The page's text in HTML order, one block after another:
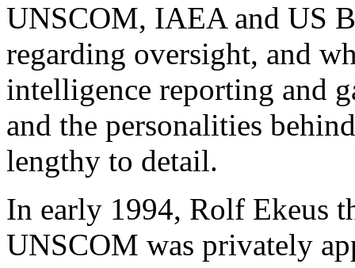
UNSCOM, IAEA and US
regarding oversight, and
intelligence reporting and
and the personalities
lengthy to detail.
In early 1994, Rolf Ekeus
UNSCOM was privately